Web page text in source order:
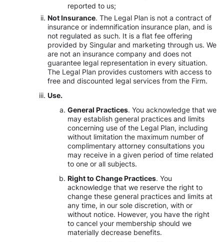
reported to us;
Not Insurance. The Legal Plan is not a contract of
insurance or indemnification insurance plan, and is
not regulated as such. It is a flat fee offering
provided by Singular and marketing through us. We
are not an insurance company and does not
guarantee legal representation in every situation.
The Legal Plan provides customers with access to
free and discounted legal services from the Firm.
Use.
General Practices. You acknowledge that we
may establish general practices and limits
concerning use of the Legal Plan, including
without limitation the maximum number of
complimentary attorney consultations you
may receive in a given period of time related
to one or all subjects.
Right to Change Practices. You
acknowledge that we reserve the right to
change these general practices and limits at
any time, in our sole discretion, with or
without notice. However, you have the right
to cancel your membership should we
materially decrease benefits.